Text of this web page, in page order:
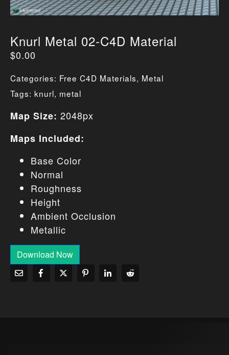
Knurl Metal 02-C4D Material
$0.00
Categories: Free C4D Materials, Metal
Tags: knurl, metal
Map Size: 2048px
Maps Included:
Base Color
Normal
Roughness
Height
Ambient Occlusion
Metallic
Download Now